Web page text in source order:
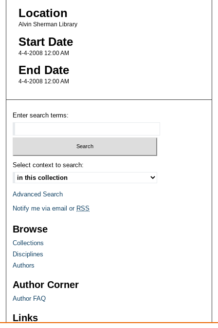
Location
Alvin Sherman Library
Start Date
4-4-2008 12:00 AM
End Date
4-4-2008 12:00 AM
Enter search terms:
Select context to search:
Advanced Search
Notify me via email or RSS
Browse
Collections
Disciplines
Authors
Author Corner
Author FAQ
Links